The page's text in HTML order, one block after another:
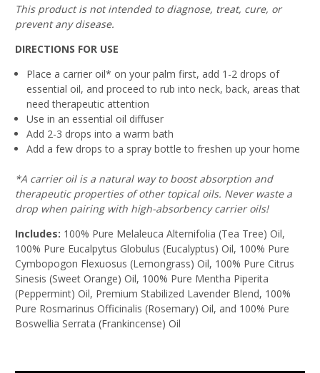
This product is not intended to diagnose, treat, cure, or
prevent any disease.
DIRECTIONS FOR USE
Place a carrier oil* on your palm first, add 1-2 drops of
essential oil, and proceed to rub into neck, back, areas that
need therapeutic attention
Use in an essential oil diffuser
Add 2-3 drops into a warm bath
Add a few drops to a spray bottle to freshen up your home
*A carrier oil is a natural way to boost absorption and
therapeutic properties of other topical oils. Never waste a
drop when pairing with high-absorbency carrier oils!
Includes: 100% Pure Melaleuca Alternifolia (Tea Tree) Oil,
100% Pure Eucalpytus Globulus (Eucalyptus) Oil, 100% Pure
Cymbopogon Flexuosus (Lemongrass) Oil, 100% Pure Citrus
Sinesis (Sweet Orange) Oil, 100% Pure Mentha Piperita
(Peppermint) Oil, Premium Stabilized Lavender Blend, 100%
Pure Rosmarinus Officinalis (Rosemary) Oil, and 100% Pure
Boswellia Serrata (Frankincense) Oil